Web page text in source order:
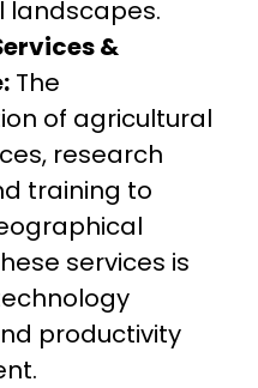
landscapes.
&
The
of agricultural
research
training to
services is
productivity